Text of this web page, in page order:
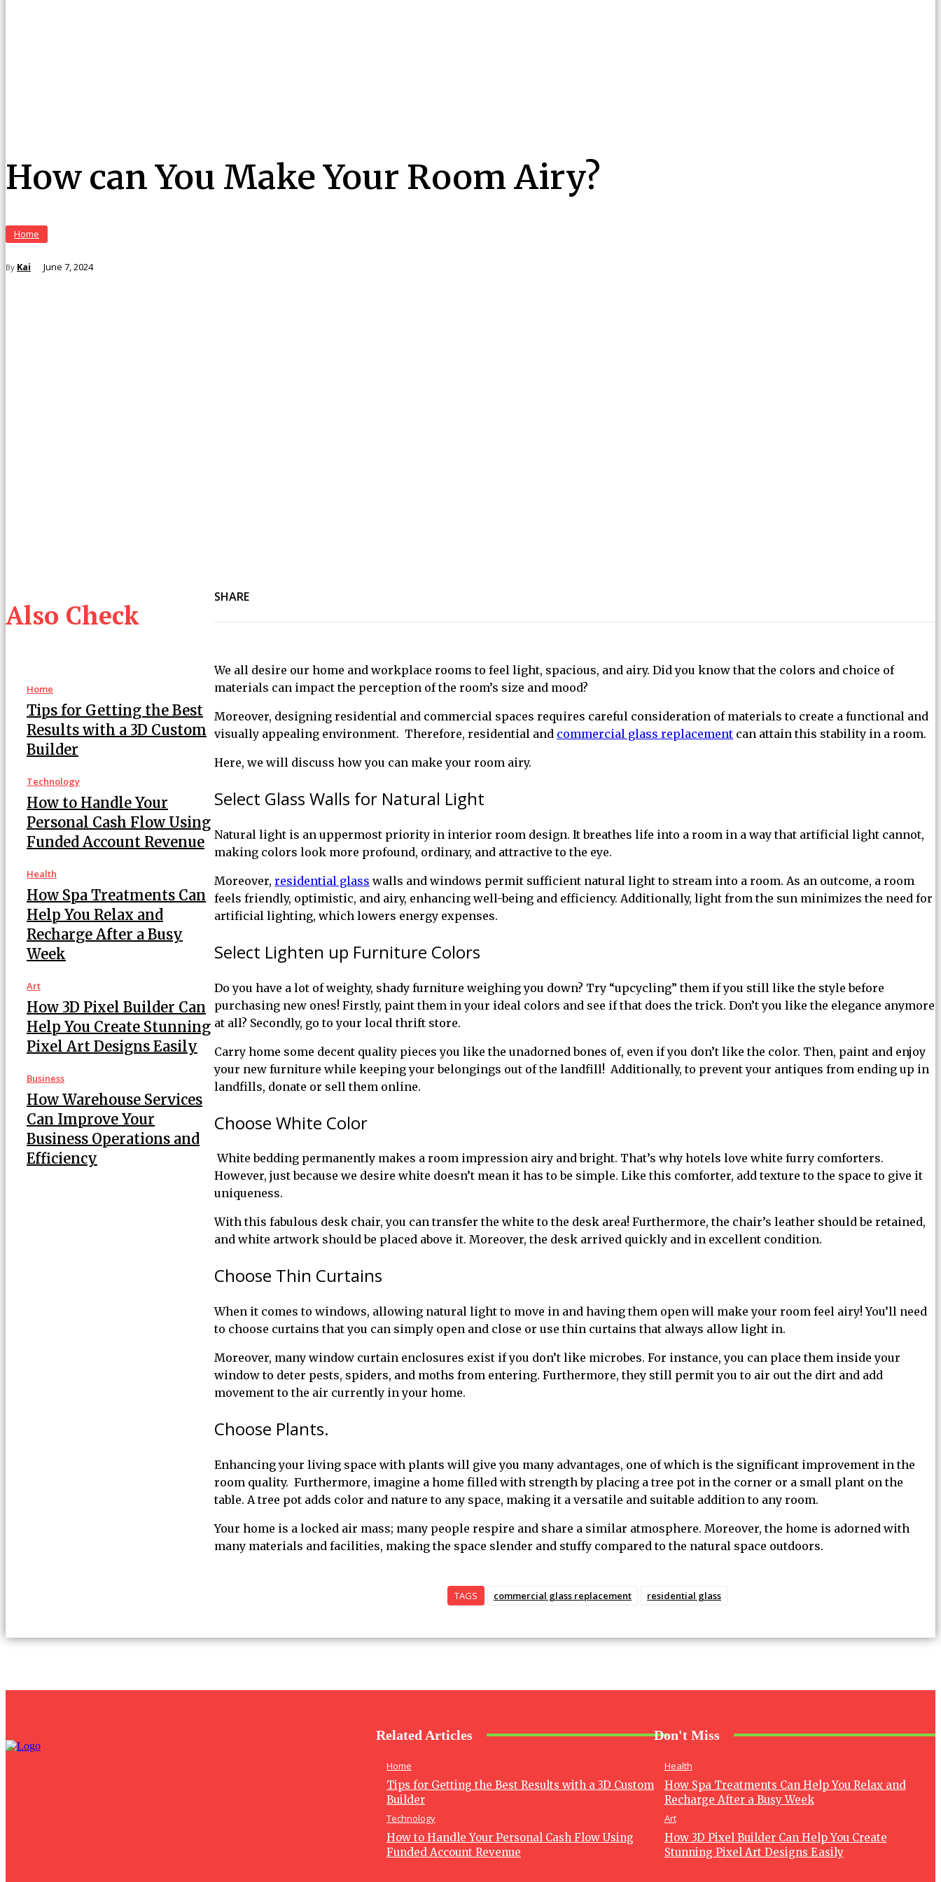
How can You Make Your Room Airy?
Home
By Kai June 7, 2024
Also Check
Home
Tips for Getting the Best
Results with a 3D Custom
Builder
Technology
How to Handle Your
Personal Cash Flow Using
Funded Account Revenue
Health
How Spa Treatments Can
Help You Relax and
Recharge After a Busy
Week
Art
How 3D Pixel Builder Can
Help You Create Stunning
Pixel Art Designs Easily
Business
How Warehouse Services
Can Improve Your
Business Operations and
Efficiency
SHARE
We all desire our home and workplace rooms to feel light, spacious, and airy. Did you know that the colors and choice of
materials can impact the perception of the room’s size and mood?
Moreover, designing residential and commercial spaces requires careful consideration of materials to create a functional and
visually appealing environment. Therefore, residential and commercial glass replacement can attain this stability in a room.
Here, we will discuss how you can make your room airy.
Select Glass Walls for Natural Light
Natural light is an uppermost priority in interior room design. It breathes life into a room in a way that artificial light cannot,
making colors look more profound, ordinary, and attractive to the eye.
Moreover,residential glass walls and windows permit sufficient natural light to stream into a room. As an outcome, a room
feels friendly, optimistic, and airy, enhancing well-being and efficiency. Additionally, light from the sun minimizes the need for
artificial lighting, which lowers energy expenses.
Select Lighten up Furniture Colors
Do you have a lot of weighty, shady furniture weighing you down? Try “upcycling” them if you still like the style before
purchasing new ones! Firstly, paint them in your ideal colors and see if that does the trick. Don’t you like the elegance anymore
at all? Secondly, go to your local thrift store.
Carry home some decent quality pieces you like the unadorned bones of, even if you don’t like the color. Then, paint and enjoy
your new furniture while keeping your belongings out of the landfill! Additionally, to prevent your antiques from ending up in
landfills, donate or sell them online.
Choose White Color
White bedding permanently makes a room impression airy and bright. That’s why hotels love white furry comforters.
However, just because we desire white doesn’t mean it has to be simple. Like this comforter, add texture to the space to give it
uniqueness.
With this fabulous desk chair, you can transfer the white to the desk area! Furthermore, the chair’s leather should be retained,
and white artwork should be placed above it. Moreover, the desk arrived quickly and in excellent condition.
Choose Thin Curtains
When it comes to windows, allowing natural light to move in and having them open will make your room feel airy! You’ll need
to choose curtains that you can simply open and close or use thin curtains that always allow light in.
Moreover, many window curtain enclosures exist if you don’t like microbes. For instance, you can place them inside your
window to deter pests, spiders, and moths from entering. Furthermore, they still permit you to air out the dirt and add
movement to the air currently in your home.
Choose Plants.
Enhancing your living space with plants will give you many advantages, one of which is the significant improvement in the
room quality. Furthermore, imagine a home filled with strength by placing a tree pot in the corner or a small plant on the
table. A tree pot adds color and nature to any space, making it a versatile and suitable addition to any room.
Your home is a locked air mass; many people respire and share a similar atmosphere. Moreover, the home is adorned with
many materials and facilities, making the space slender and stuffy compared to the natural space outdoors.
TAGS commercial glass replacement residential glass
Related Articles
Home
Tips for Getting the Best Results with a 3D Custom
Builder
Technology
How to Handle Your Personal Cash Flow Using
Funded Account Revenue
Don't Miss
Health
How Spa Treatments Can Help You Relax and
Recharge After a Busy Week
Art
How 3D Pixel Builder Can Help You Create
Stunning Pixel Art Designs Easily